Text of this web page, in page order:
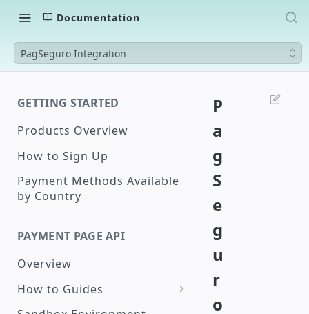
Documentation
PagSeguro Integration
GETTING STARTED
Products Overview
How to Sign Up
Payment Methods Available
by Country
PAYMENT PAGE API
Overview
How to Guides
Create a Checkout
P
a
g
S
e
g
u
r
o